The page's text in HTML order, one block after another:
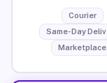
Courier
Same-Day
Marketplace